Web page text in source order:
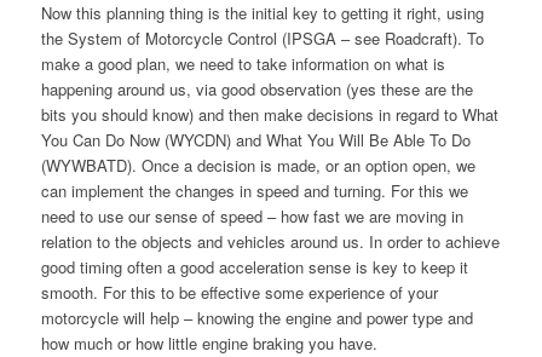
Now this planning thing is the initial key to getting it right, using
the System of Motorcycle Control (IPSGA – see Roadcraft). To
make a good plan, we need to take information on what is
happening around us, via good observation (yes these are the
bits you should know) and then make decisions in regard to What
You Can Do Now (WYCDN) and What You Will Be Able To Do
(WYWBATD). Once a decision is made, or an option open, we
can implement the changes in speed and turning. For this we
need to use our sense of speed – how fast we are moving in
relation to the objects and vehicles around us. In order to achieve
good timing often a good acceleration sense is key to keep it
smooth. For this to be effective some experience of your
motorcycle will help – knowing the engine and power type and
how much or how little engine braking you have.